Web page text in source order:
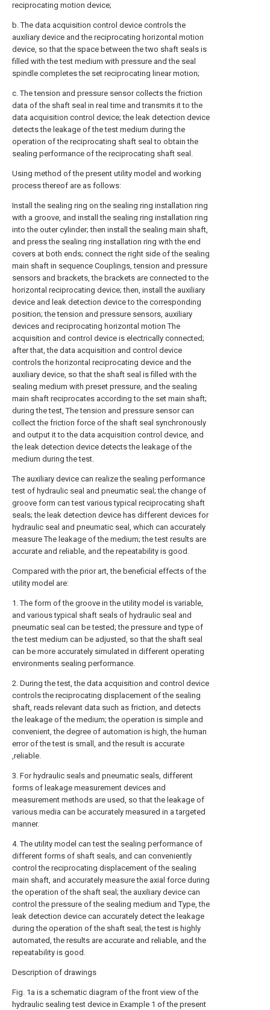
reciprocating motion device;
b. The data acquisition control device controls the
auxiliary device and the reciprocating horizontal motion
device, so that the space between the two shaft seals is
filled with the test medium with pressure and the seal
spindle completes the set reciprocating linear motion;
c. The tension and pressure sensor collects the friction
data of the shaft seal in real time and transmits it to the
data acquisition control device; the leak detection device
detects the leakage of the test medium during the
operation of the reciprocating shaft seal to obtain the
sealing performance of the reciprocating shaft seal.
Using method of the present utility model and working
process thereof are as follows:
Install the sealing ring on the sealing ring installation ring
with a groove, and install the sealing ring installation ring
into the outer cylinder; then install the sealing main shaft,
and press the sealing ring installation ring with the end
covers at both ends; connect the right side of the sealing
main shaft in sequence Couplings, tension and pressure
sensors and brackets, the brackets are connected to the
horizontal reciprocating device; then, install the auxiliary
device and leak detection device to the corresponding
position; the tension and pressure sensors, auxiliary
devices and reciprocating horizontal motion The
acquisition and control device is electrically connected;
after that, the data acquisition and control device
controls the horizontal reciprocating device and the
auxiliary device, so that the shaft seal is filled with the
sealing medium with preset pressure, and the sealing
main shaft reciprocates according to the set main shaft;
during the test, The tension and pressure sensor can
collect the friction force of the shaft seal synchronously
and output it to the data acquisition control device, and
the leak detection device detects the leakage of the
medium during the test.
The auxiliary device can realize the sealing performance
test of hydraulic seal and pneumatic seal; the change of
groove form can test various typical reciprocating shaft
seals; the leak detection device has different devices for
hydraulic seal and pneumatic seal, which can accurately
measure The leakage of the medium; the test results are
accurate and reliable, and the repeatability is good.
Compared with the prior art, the beneficial effects of the
utility model are:
1. The form of the groove in the utility model is variable,
and various typical shaft seals of hydraulic seal and
pneumatic seal can be tested; the pressure and type of
the test medium can be adjusted, so that the shaft seal
can be more accurately simulated in different operating
environments sealing performance.
2. During the test, the data acquisition and control device
controls the reciprocating displacement of the sealing
shaft, reads relevant data such as friction, and detects
the leakage of the medium; the operation is simple and
convenient, the degree of automation is high, the human
error of the test is small, and the result is accurate
,reliable.
3. For hydraulic seals and pneumatic seals, different
forms of leakage measurement devices and
measurement methods are used, so that the leakage of
various media can be accurately measured in a targeted
manner.
4. The utility model can test the sealing performance of
different forms of shaft seals, and can conveniently
control the reciprocating displacement of the sealing
main shaft, and accurately measure the axial force during
the operation of the shaft seal; the auxiliary device can
control the pressure of the sealing medium and Type, the
leak detection device can accurately detect the leakage
during the operation of the shaft seal; the test is highly
automated, the results are accurate and reliable, and the
repeatability is good.
Description of drawings
Fig. 1a is a schematic diagram of the front view of the
hydraulic sealing test device in Example 1 of the present